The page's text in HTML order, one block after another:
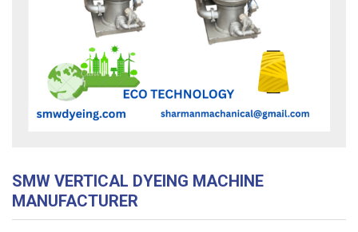
SMW VERTICAL DYEING MACHINE
MANUFACTURER